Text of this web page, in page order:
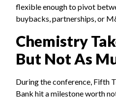
flexible enough to pivot
buybacks, partnerships, or
Chemistry
But Not As
During the conference, Fifth
Bank hit a milestone worth